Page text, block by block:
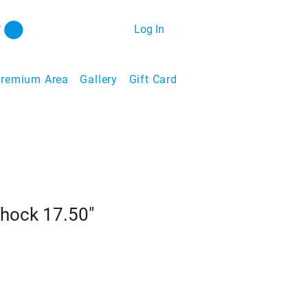
Log In
Area Gallery Gift Card
17.50"